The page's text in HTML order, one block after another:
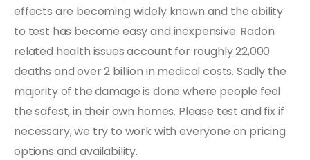
effects are becoming widely known and the ability
to test has become easy and inexpensive. Radon
related health issues account for roughly 22,000
deaths and over 2 billion in medical costs. Sadly the
majority of the damage is done where people feel
the safest, in their own homes. Please test and fix if
necessary, we try to work with everyone on pricing
options and availability.